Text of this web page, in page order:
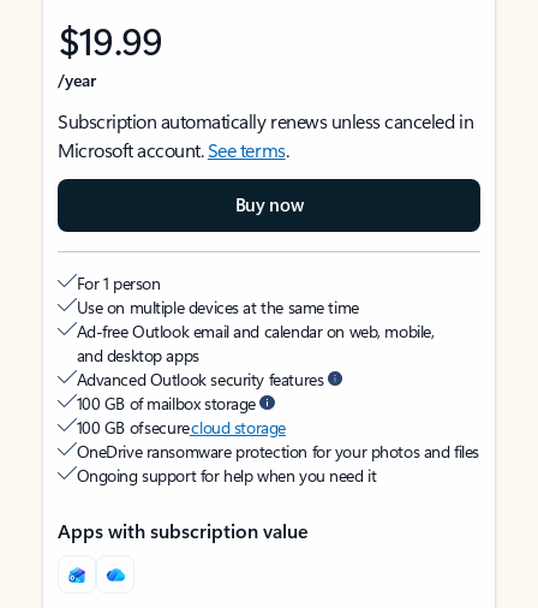
$19.99
/year
Subscription automatically renews unless canceled in
Microsoft account.See terms.
Buy now
For 1 person
Use on multiple devices at the same time
Ad-free Outlook email and calendar on web, mobile,
and desktop apps
Advanced Outlook security features
100 GB of mailbox storage
100 GB of securecloud storage
OneDrive ransomware protection for your photos and files
Ongoing support for help when you need it
Apps with subscription value